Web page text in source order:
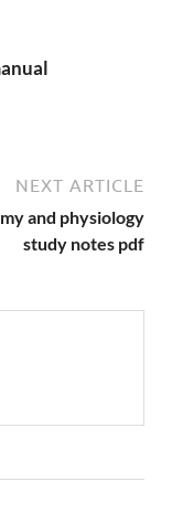
NEXT ARTICLE
and physiology
study notes pdf